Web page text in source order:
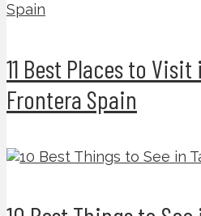
11 Best Places to
Frontera Spain